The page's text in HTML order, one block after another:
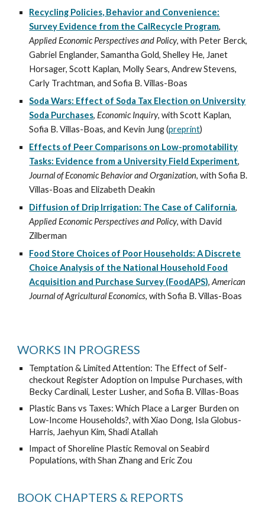
Recycling Policies, Behavior and Convenience:
Survey Evidence from the CalRecycle Program,
Applied Economic Perspectives and Policy, with Peter Berck,
Gabriel Englander, Samantha Gold, Shelley He, Janet
Horsager,Scott Kaplan, Molly Sears,Andrew Stevens,
Carly Trachtman, andSofia B. Villas-Boas
Soda Wars: Effect of Soda Tax Election on University
Soda Purchases,Economic Inquiry, withScott Kaplan,
Sofia B. Villas-Boas, and Kevin Jung (preprint)
Effects of Peer Comparisons on Low-promotability
Tasks: Evidence from a University Field Experiment,
Journal of Economic Behavior and Organization, withSofia B.
Villas-Boas and Elizabeth Deakin
Diffusion of Drip Irrigation: The Case of California,
Applied Economic Perspectives and Policy, with David
Zilberman
Food Store Choices of Poor Households: A Discrete
Choice Analysis of the National Household Food
Acquisition and Purchase Survey (FoodAPS),American
Journal of Agricultural Economics, withSofia B. Villas-Boas
WORKS IN PROGRESS
Temptation & Limited Attention: The Effect of Self-
checkout Register Adoption on Impulse Purchases, with
Becky Cardinali, Lester Lusher, and Sofia B. Villas-Boas
Plastic Bans vs Taxes: Which Place a Larger Burden on
Low-Income Households?, with Xiao Dong, Isla Globus-
Harris, Jaehyun Kim, Shadi Atallah
Impact of Shoreline Plastic Removal on Seabird
Populations, with Shan Zhang and Eric Zou
BOOK CHAPTERS & REPORTS